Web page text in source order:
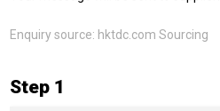
Enquiry source: hktdc.com Sourcing
Step 1